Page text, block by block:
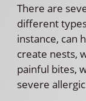
There are
different
instance, can
create nests,
painful bites,
severe